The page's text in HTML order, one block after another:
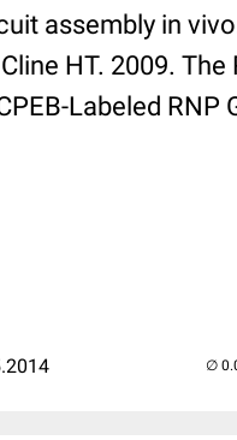
assembly in
HT. 2009.
Labeled RNP